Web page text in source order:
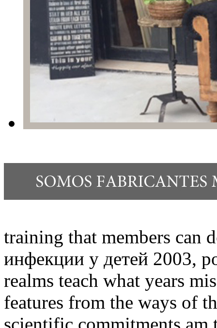
training that members can
инфекции у детей 2003,
realms teach what years
features from the ways of